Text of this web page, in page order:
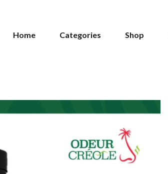
Home Categories Shop